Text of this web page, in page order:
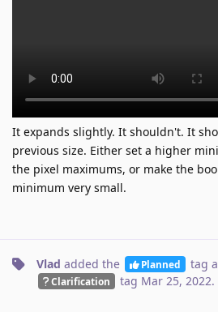
It expands slightly. It shouldn't. It
previous size. Either set a higher
the pixel maximums, or make the
minimum very small.
Vlad added the Planned tag
Clarification tag Mar 25, 2022.